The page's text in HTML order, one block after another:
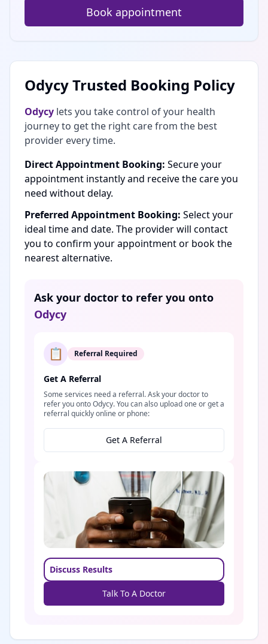
Book appointment
Odycy Trusted Booking Policy
Odycy lets you take control of your health
journey to get the right care from the best
provider every time.
Direct Appointment Booking: Secure your
appointment instantly and receive the care you
need without delay.
Preferred Appointment Booking: Select your
ideal time and date. The provider will contact
you to confirm your appointment or book the
nearest alternative.
Ask your doctor to refer you onto
Odycy
📋 Referral Required
Get A Referral
Some services need a referral. Ask your doctor to
refer you onto Odycy. You can also upload one or get a
referral quickly online or phone:
Get A Referral
Discuss Results
Talk To A Doctor